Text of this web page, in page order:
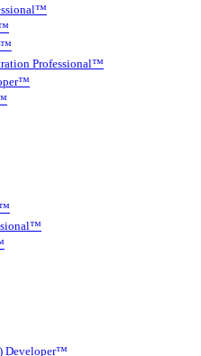
Professional™
Developer™